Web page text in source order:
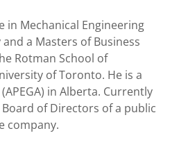
in Mechanical Engineering
a Masters of Business
Rotman School of
of Toronto. He is a
in Alberta. Currently
of Directors of a public
company.